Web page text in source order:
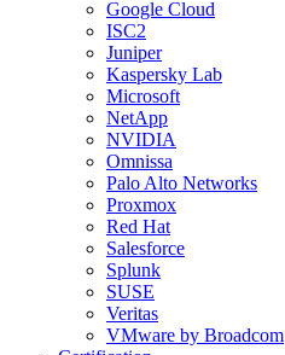
Google Cloud
ISC2
Juniper
Kaspersky Lab
Microsoft
NetApp
NVIDIA
Omnissa
Palo Alto Networks
Proxmox
Red Hat
Salesforce
Splunk
SUSE
Veritas
VMware by Broadcom